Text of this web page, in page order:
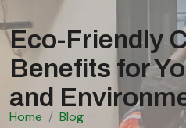
Eco-Friendly
Benefits for
and
Home
Blog